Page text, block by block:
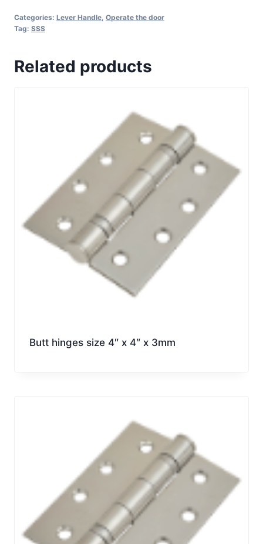
handle
shape
Categories: Lever Handle, Operate the door
Tag: SSS
Related products
Butt hinges size 4″ x 4″ x 3mm